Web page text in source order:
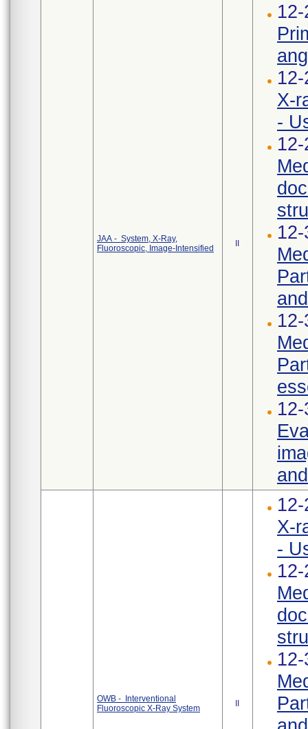
JAA - System, X-Ray,
Fluoroscopic, Image-Intensified
X-
-
OWB - Interventional
Fluoroscopic X-Ray System
X-
-